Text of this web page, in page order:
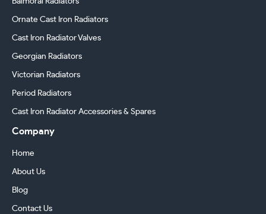
Ornate Cast Iron Radiators
Cast Iron Radiator Valves
Georgian Radiators
Victorian Radiators
Period Radiators
Cast Iron Radiator Accessories & Spares
Company
Home
About Us
Blog
Contact Us